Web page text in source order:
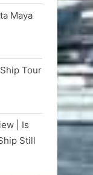
Maya
Tour
| Is
Still